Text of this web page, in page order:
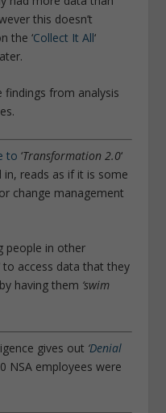
this doesn’t
the ‘Collect It All‘
from analysis
to ‘Transformation 2.0‘
reads as if it is some
change management
people in other
to access data that they
having them ‘swim
gives out ‘Denial
NSA employees were